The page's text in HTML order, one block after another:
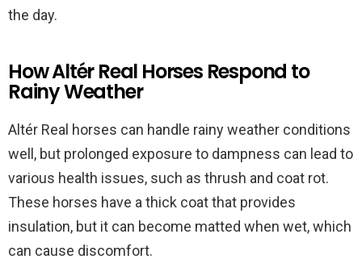
the day.
How Altér Real Horses Respond to
Rainy Weather
Altér Real horses can handle rainy weather conditions
well, but prolonged exposure to dampness can lead to
various health issues, such as thrush and coat rot.
These horses have a thick coat that provides
insulation, but it can become matted when wet, which
can cause discomfort.